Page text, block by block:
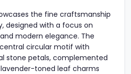
the fine craftsmanship
designed with a focus on
modern elegance. The
circular motif with
stone petals, complemented
toned leaf charms